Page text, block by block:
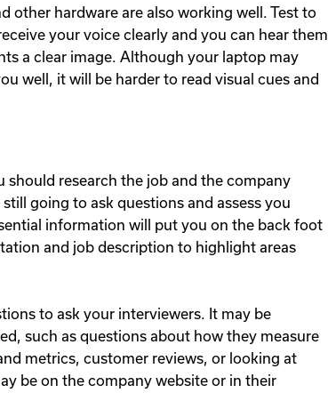
other hardware are also working well. Test to
your voice clearly and you can hear them
a clear image. Although your laptop may
well, it will be harder to read visual cues and
should research the job and the company
going to ask questions and assess you
information will put you on the back foot
and job description to highlight areas
to ask your interviewers. It may be
such as questions about how they measure
metrics, customer reviews, or looking at
be on the company website or in their